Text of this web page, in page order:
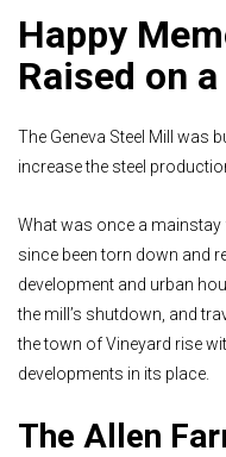
Happy
Raised on
The Geneva Steel Mill was
increase the steel
What was once a
since been torn down and
development and urban
the mill’s shutdown, and
the town of Vineyard rise
developments in its place.
The Allen